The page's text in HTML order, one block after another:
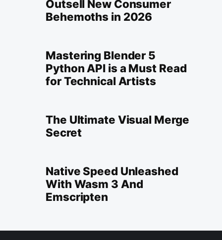
Outsell New Consumer
Behemoths in 2026
Mastering Blender 5
Python API is a Must Read
for Technical Artists
The Ultimate Visual Merge
Secret
Native Speed Unleashed
With Wasm 3 And
Emscripten